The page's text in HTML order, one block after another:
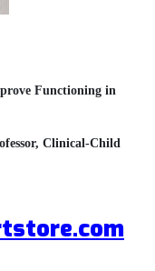
Functioning in
Clinical-Child